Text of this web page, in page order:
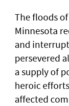
The floods
Minnesota
and
persevered
a supply of
heroic
affected